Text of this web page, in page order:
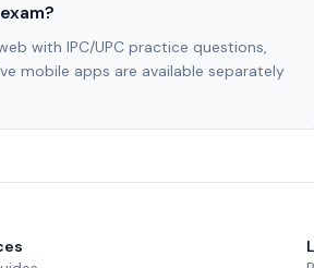
with IPC/UPC practice questions,
mobile apps are available separately